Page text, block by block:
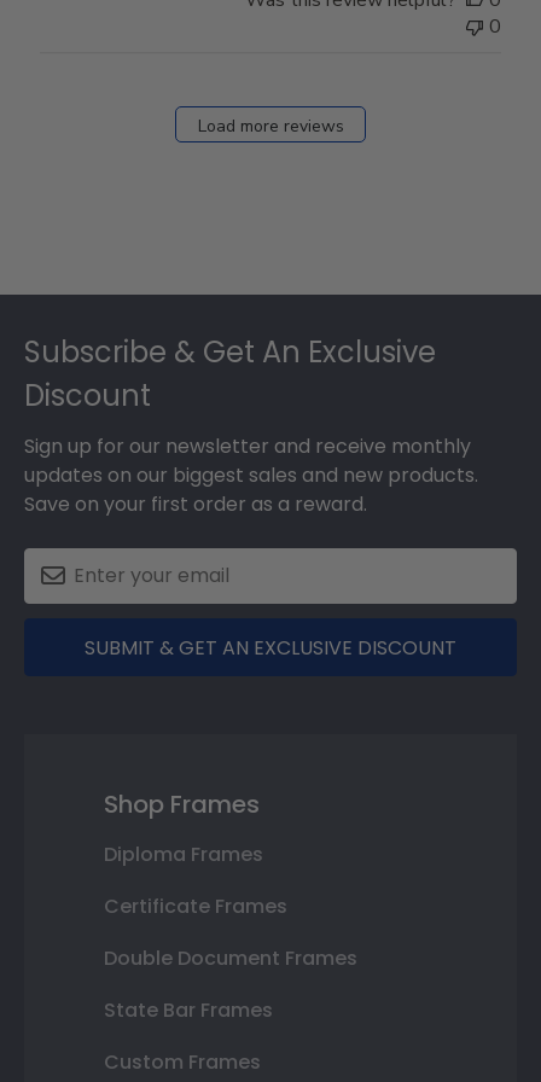
0
Load more reviews
Subscribe & Get An Exclusive
Discount
Sign up for our newsletter and receive monthly
updates on our biggest sales and new products.
Save on your first order as a reward.
SUBMIT & GET AN EXCLUSIVE DISCOUNT
Shop Frames
Diploma Frames
Certificate Frames
Double Document Frames
State Bar Frames
Custom Frames